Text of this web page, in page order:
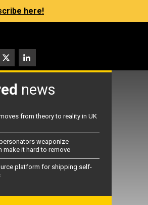
here!
news
from theory to reality in UK
weaponize
make it hard to remove
platform for shipping self-